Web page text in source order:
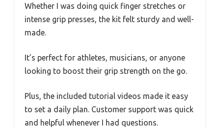
Whether I was doing quick finger stretches or
intense grip presses, the kit felt sturdy and well-
made.
It’s perfect for athletes, musicians, or anyone
looking to boost their grip strength on the go.
Plus, the included tutorial videos made it easy
to set a daily plan. Customer support was quick
and helpful whenever I had questions.